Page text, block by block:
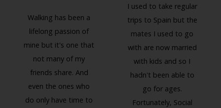
Previous
Walking has been a
lifelong passion of
mine but it's one that
not many of my
friends share. And
even the ones who
do only have time to
I used to take regular
trips to Spain but the
mates I used to go
with are now married
with kids and so I
hadn't been able to
go for ages.
Fortunately, Social
Next